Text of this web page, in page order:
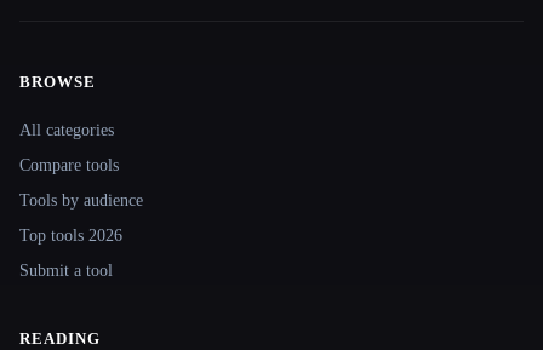
BROWSE
All categories
Compare tools
Tools by audience
Top tools 2026
Submit a tool
READING